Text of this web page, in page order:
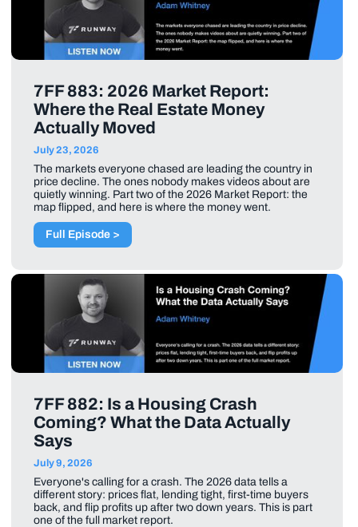
7FF 883: 2026 Market Report:
Where the Real Estate Money
Actually Moved
July 23, 2026
The markets everyone chased are leading the country in
price decline. The ones nobody makes videos about are
quietly winning. Part two of the 2026 Market Report: the
map flipped, and here is where the money went.
Full Episode >
7FF 882: Is a Housing Crash
Coming? What the Data Actually
Says
July 9, 2026
Everyone's calling for a crash. The 2026 data tells a
different story: prices flat, lending tight, first-time buyers
back, and flip profits up after two down years. This is part
one of the full market report.